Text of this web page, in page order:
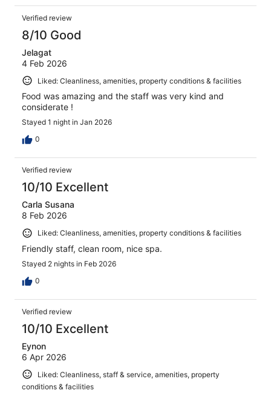
Verified review
8/10 Good
Jelagat
4 Feb 2026
Liked: Cleanliness, amenities, property conditions & facilities
Food was amazing and the staff was very kind and
considerate !
Stayed 1 night in Jan 2026
0
Verified review
10/10 Excellent
Carla Susana
8 Feb 2026
Liked: Cleanliness, amenities, property conditions & facilities
Friendly staff, clean room, nice spa.
Stayed 2 nights in Feb 2026
0
Verified review
10/10 Excellent
Eynon
6 Apr 2026
Liked: Cleanliness, staff & service, amenities, property
conditions & facilities